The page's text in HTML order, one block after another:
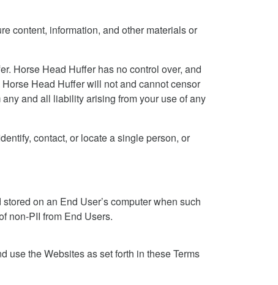
content, information, and other materials or
Horse Head Huffer has no control over, and
Head Huffer will not and cannot censor
and all liability arising from your use of any
contact, or locate a single person, or
on an End User’s computer when such
non-PII from End Users.
use the Websites as set forth in these Terms